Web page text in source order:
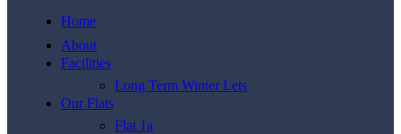
Home
About
Facilities
Long Term Winter Lets
Our Flats
Flat 1a